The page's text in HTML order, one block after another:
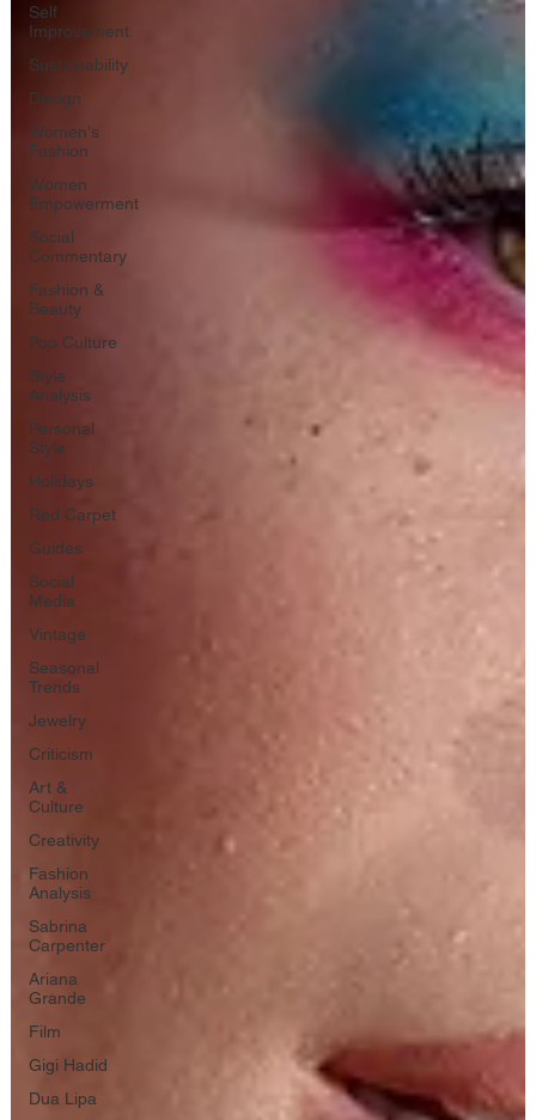
Self
Improvement
Sustainability
Design
Women's
Fashion
Women
Empowerment
Social
Commentary
Fashion &
Beauty
Pop Culture
Style
Analysis
Personal
Style
Holidays
Red Carpet
Guides
Social
Media
Vintage
Seasonal
Trends
Jewelry
Criticism
Art &
Culture
Creativity
Fashion
Analysis
Sabrina
Carpenter
Ariana
Grande
Film
Gigi Hadid
Dua Lipa